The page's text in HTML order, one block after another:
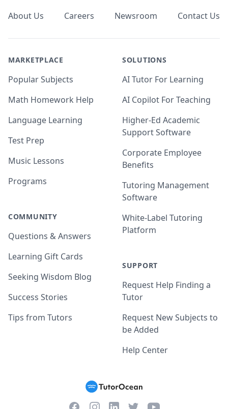
About Us Careers Newsroom Contact Us
MARKETPLACE
Popular Subjects
Math Homework Help
Language Learning
Test Prep
Music Lessons
Programs
COMMUNITY
Questions & Answers
Learning Gift Cards
Seeking Wisdom Blog
Success Stories
Tips from Tutors
SOLUTIONS
AI Tutor For Learning
AI Copilot For Teaching
Higher-Ed Academic
Support Software
Corporate Employee
Benefits
Tutoring Management
Software
White-Label Tutoring
Platform
SUPPORT
Request Help Finding a
Tutor
Request New Subjects to
be Added
Help Center
FacebookInstagram TwitterYouTube